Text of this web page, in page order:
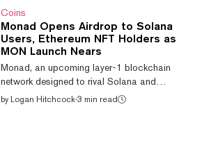
has raised more than $240 million to bring
its highly scalable network to fruition,
highlighted by a $225 million raise led by
crypto venture fund Paradigm last year.
Founded in 2022, the Ethereum Virtual
Machine-compatible network launched its
Coins
Monad Opens Airdrop to Solana
Users, Ethereum NFT Holders as
MON Launch Nears
Monad, an upcoming layer-1 blockchain
network designed to rival Solana and
Ethereum, shared further details of its
by Logan Hitchcock·3 min read